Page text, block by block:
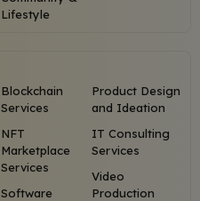
Lifestyle
Blockchain
Services
NFT
Marketplace
Services
Software
Product Design
and Ideation
IT Consulting
Services
Video
Production